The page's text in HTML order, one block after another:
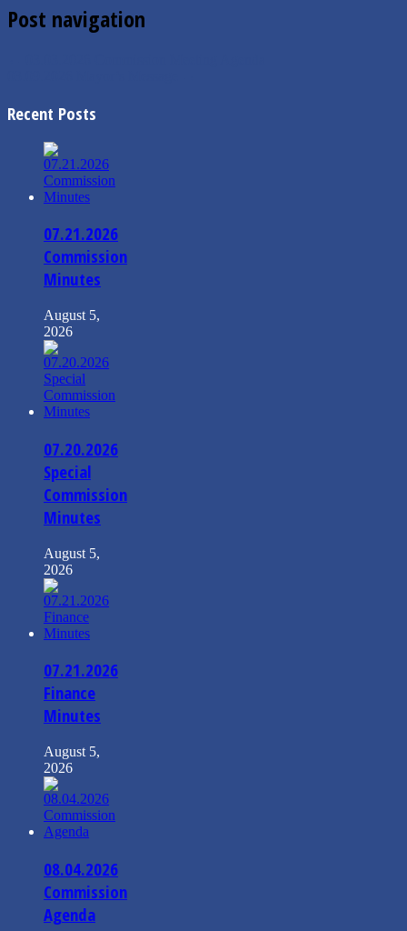
Post navigation
Recent Posts
07.21.2026
Commission
Minutes
August 5,
2026
07.20.2026
Special
Commission
Minutes
August 5,
2026
07.21.2026
Finance
Minutes
August 5,
2026
08.04.2026
Commission
Agenda